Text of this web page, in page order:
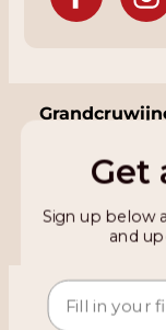
Information
Get
Sign up below
and